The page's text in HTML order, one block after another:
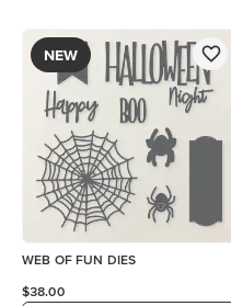
NEW
WEB OF FUN DIES
$38.00